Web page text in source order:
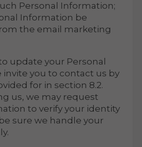
Personal Information;
Information be
the email marketing
update your Personal
invite you to contact us by
for in section 8.2.
us, we may request
to verify your identity
sure we handle your